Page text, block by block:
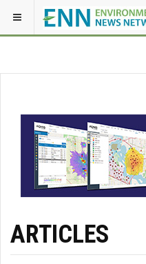
ARTICLES